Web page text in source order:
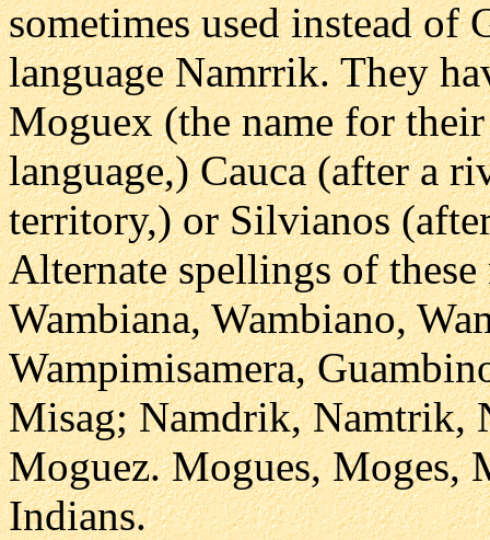
sometimes used instead of
language Namrrik. They
Moguex (the name for
language,) Cauca (after a
territory,) or Silvianos
Alternate spellings of
Wambiana, Wambiano,
Wampimisamera,
Misag; Namdrik, Namtrik,
Moguez. Mogues, Moges,
Indians.